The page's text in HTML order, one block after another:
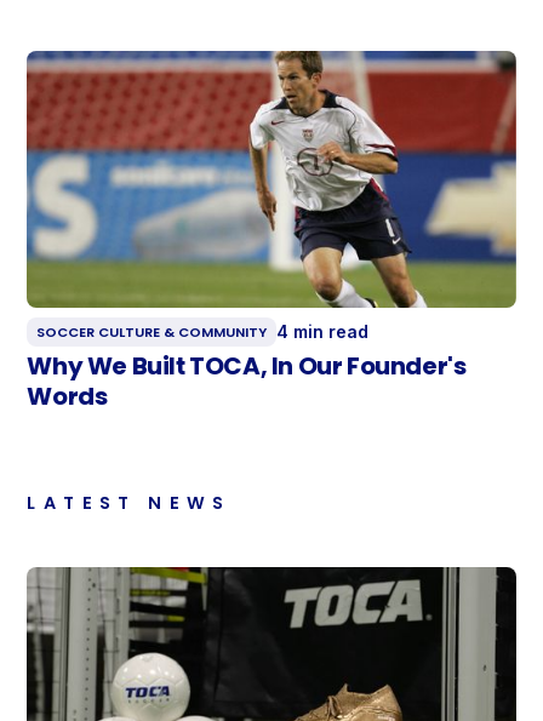
SOCCER CULTURE & COMMUNITY 4 min read
Why We Built TOCA, In Our Founder's
Words
LATEST NEWS